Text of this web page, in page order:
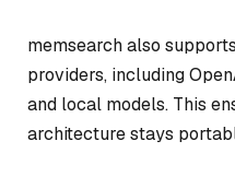
memsearch also
providers, including
and local models. This
architecture stays